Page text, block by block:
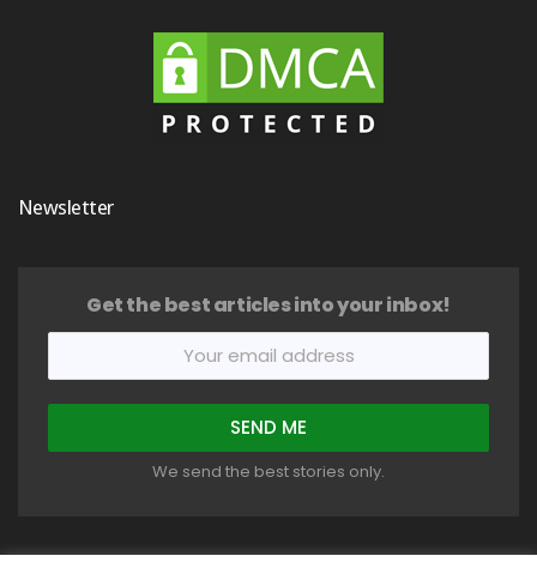
Newsletter
Get the best articles into your inbox!
We send the best stories only.